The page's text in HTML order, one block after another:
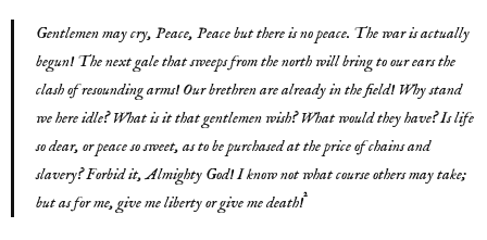
Gentlemen may cry, Peace, Peace but there is no peace. The war is actually
begun! The next gale that sweeps from the north will bring to our ears the
clash of resounding arms! Our brethren are already in the field! Why stand
we here idle? What is it that gentlemen wish? What would they have? Is life
so dear, or peace so sweet, as to be purchased at the price of chains and
slavery? Forbid it, Almighty God! I know not what course others may take;
but as for me, give me liberty or give me death!2